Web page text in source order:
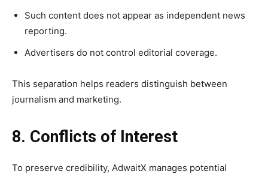
Such content does not appear as independent news
reporting.
Advertisers do not control editorial coverage.
This separation helps readers distinguish between
journalism and marketing.
8. Conflicts of Interest
To preserve credibility, AdwaitX manages potential